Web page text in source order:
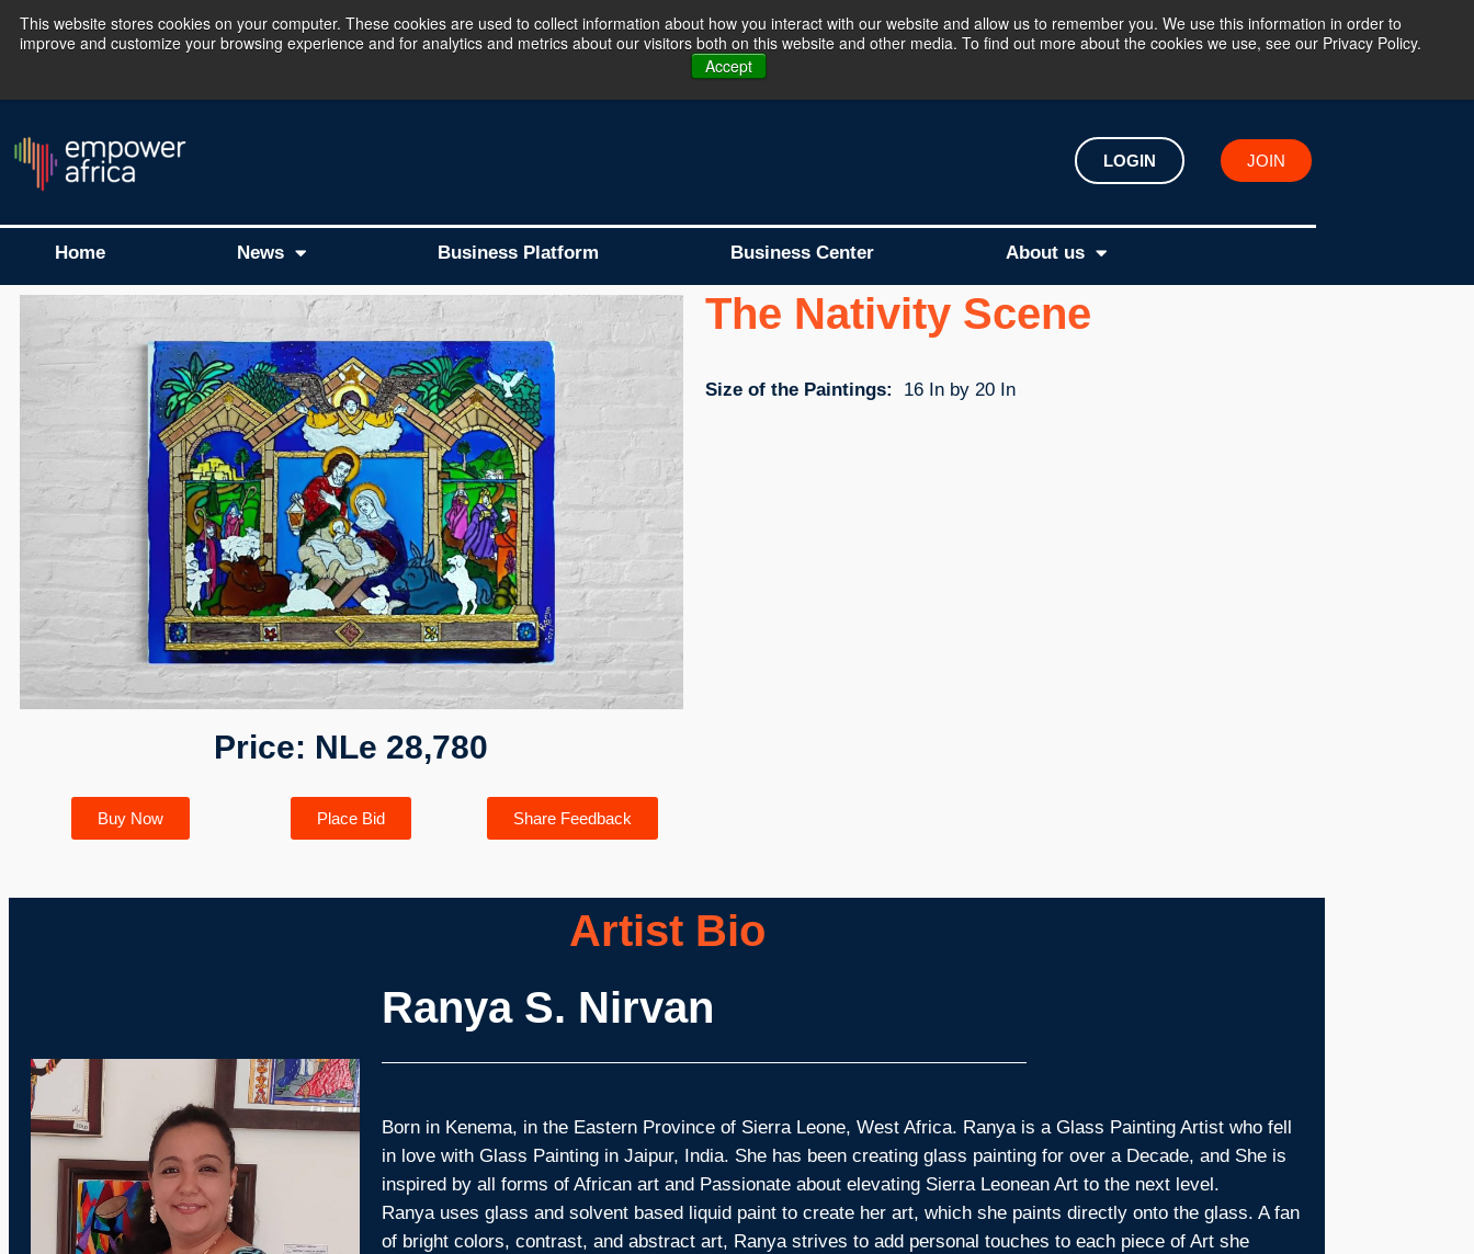
This website stores cookies on your computer. These cookies are used to collect information about how you interact with our website and allow us to remember you. We use this information in order to
improve and customize your browsing experience and for analytics and metrics about our visitors both on this website and other media. To find out more about the cookies we use, see our Privacy Policy.
Accept
The Empower Africa Business Platform is Now Live !!! Join Now
LOGIN JOIN
Home News Business Platform Business Center About us
Price: NLe 28,780
Buy Now Place Bid Share Feedback
The Nativity Scene
Size of the Paintings: 16 In by 20 In
Artist Bio
Ranya S. Nirvan
Born in Kenema, in the Eastern Province of Sierra Leone, West Africa. Ranya is a Glass Painting Artist who fell
in love with Glass Painting in Jaipur, India. She has been creating glass painting for over a Decade, and She is
inspired by all forms of African art and Passionate about elevating Sierra Leonean Art to the next level.
Ranya uses glass and solvent based liquid paint to create her art, which she paints directly onto the glass. A fan
of bright colors, contrast, and abstract art, Ranya strives to add personal touches to each piece of Art she